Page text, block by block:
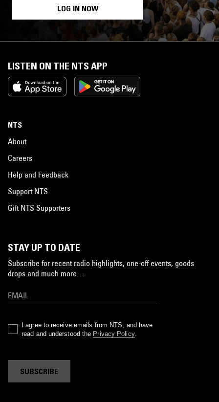
LOG IN NOW
LISTEN ON THE NTS APP
NTS
About
Careers
Help and Feedback
Support NTS
Gift NTS Supporters
STAY UP TO DATE
Subscribe for recent radio highlights, one-off events, goods
drops and much more…
I agree to receive emails from NTS, and have
read and understood the Privacy Policy.
SUBSCRIBE